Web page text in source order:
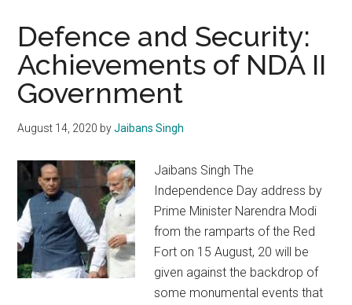
:
An
imperative
for
the
Armed
Forces
Defence and Security:
Achievements of NDA II
Government
August 14, 2020 byJaibans Singh
Jaibans Singh The
Independence Day address by
Prime Minister Narendra Modi
from the ramparts of the Red
Fort on 15 August, 20 will be
given against the backdrop of
some monumental events that